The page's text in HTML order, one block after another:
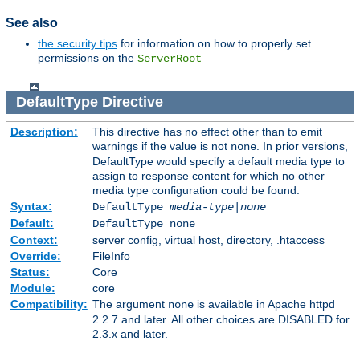
See also
the security tips for information on how to properly set
permissions on the ServerRoot
DefaultTypeDirective
Description:
This directive has no effect other than to emit
warnings if the value is not none. In prior versions,
DefaultType would specify a default media type to
assign to response content for which no other
media type configuration could be found.
Syntax:
DefaultType media-type|none
Default:
DefaultType none
Context:
server config, virtual host, directory, .htaccess
Override:
FileInfo
Status:
Core
Module:
core
Compatibility: The argument noneis available in Apache httpd
2.2.7 and later. All other choices are DISABLED for
2.3.x and later.